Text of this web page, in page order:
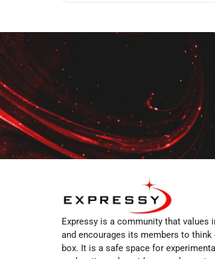
Expressy is a community that values
and encourages its members to think
box. It is a safe space for